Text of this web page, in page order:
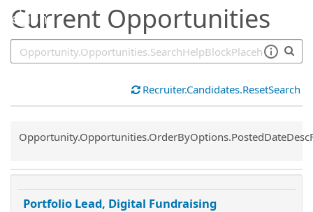
Current Opportunities
Recruiter.Candidates.ResetSearch
Common.Sort.Sort
Portfolio Lead, Digital Fundraising